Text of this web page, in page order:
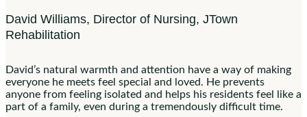
David Williams, Director of Nursing, JTown
Rehabilitation
David’s natural warmth and attention have a way of making
everyone he meets feel special and loved. He prevents
anyone from feeling isolated and helps his residents feel like a
part of a family, even during a tremendously difficult time.